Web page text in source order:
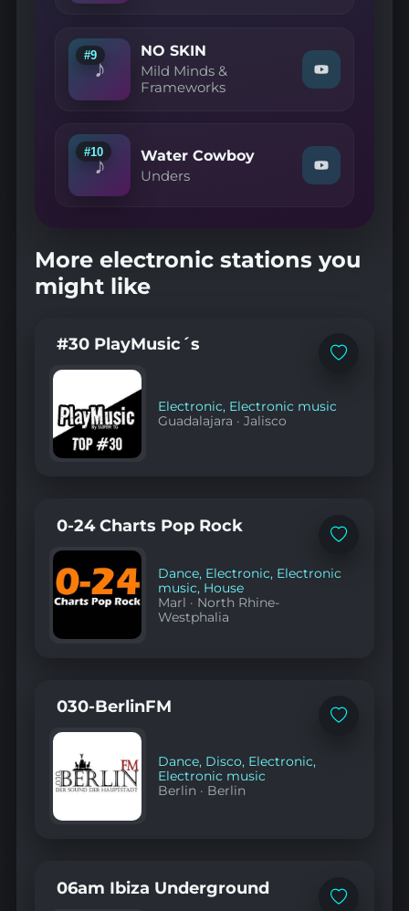
your
line"
♪
#9 NO SKIN
Mild Minds &
Frameworks
Watch
"Mild
—
NO
SKIN"
♪
#10 Water Cowboy
Unders
Watch
"Unders
YouTube
More electronic stations you
might like
Add
#30 PlayMusic´s
Electronic, Electronic music
Guadalajara ·Jalisco
Add
favorites
0-24 Charts Pop Rock
Dance, Electronic, Electronic
music, House
Marl · North Rhine-
Westphalia
Add
030-BerlinFM
Dance, Disco, Electronic,
Electronic music
Berlin · Berlin
Add
06am Ibiza Underground